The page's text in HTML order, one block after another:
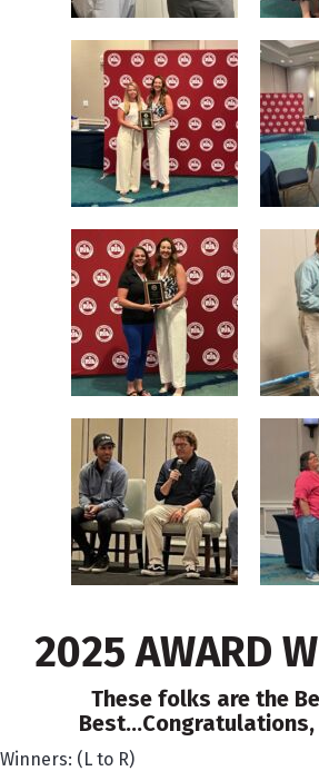
2025 AWARD
These folks are the
Best...Congratulations,
Winners: (L to R)